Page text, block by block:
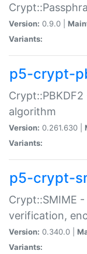
Version: 0.9.0 |
Variants:
p5-crypt-
algorithm
Version: 0.261.630 |
Variants:
p5-crypt-
Crypt::SMIME
verification,
Version: 0.340.0 |
Variants: